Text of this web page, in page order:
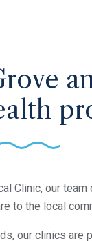
Clinic, our
to the local
our clinics